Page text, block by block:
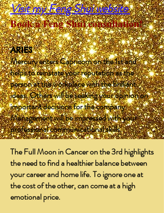
Visit my Feng Shui website
Book a Feng Shui consultation!
​
ARIES
Mercury enters Capricorn on the 1st and
helps to reinstate your reputation as the
person at the workplace with the brilliant
ideas. Others will be seeking your opinion on
important decisions for the company.
Management will be impressed with your
professional communicational skills.
The Full Moon in Cancer on the 3rd highlights
the need to find a healthier balance between
your career and home life. To ignore one at
the cost of the other, can come at a high
emotional price.